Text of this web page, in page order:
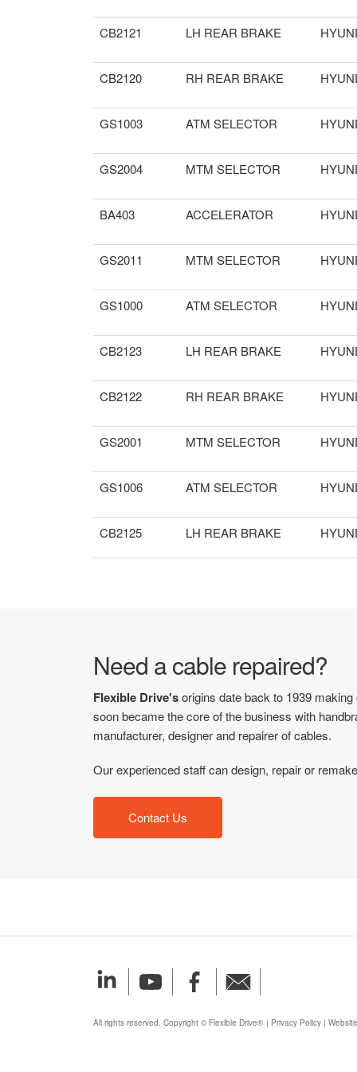
CB2121 LH REAR BRAKE
CB2120 RH REAR BRAKE
GS1003 ATM SELECTOR
GS2004 MTM SELECTOR
BA403 ACCELERATOR
GS2011 MTM SELECTOR
GS1000 ATM SELECTOR
CB2123 LH REAR BRAKE
CB2122 RH REAR BRAKE
GS2001 MTM SELECTOR
GS1006 ATM SELECTOR
CB2125 LH REAR BRAKE
Need a cable repaired?
Flexible Drive'sorigins date back to 1939
soon became the core of the business with
manufacturer, designer and repairer of cables.
Our experienced staff can design, repair or
Contact Us
All rights reserved. Copyright © Flexible Drive® | Privacy Policy |